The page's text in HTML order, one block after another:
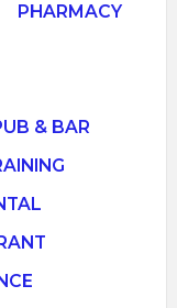
PHARMACY
& BAR